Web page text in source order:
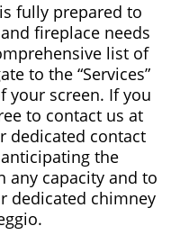
fully prepared to
fireplace needs
list of
to the “Services”
your screen. If you
to contact us at
dedicated contact
the
any capacity and to
dedicated chimney